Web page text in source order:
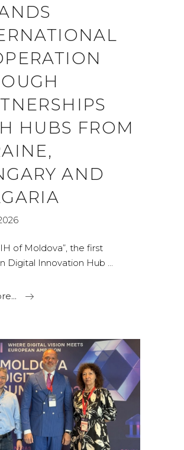
HUBS FROM
AND
of Moldova”, the first
Digital Innovation Hub